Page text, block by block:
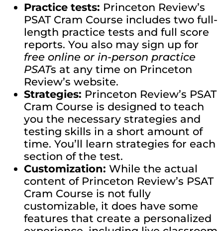
Practice tests: Princeton Review’s
PSAT Cram Course includes two full-
length practice tests and full score
reports. You also may sign up for
free online or in-person practice
PSATs at any time on Princeton
Review’s website.
Strategies: Princeton Review’s PSAT
Cram Course is designed to teach
you the necessary strategies and
testing skills in a short amount of
time. You’ll learn strategies for each
section of the test.
Customization: While the actual
content of Princeton Review’s PSAT
Cram Course is not fully
customizable, it does have some
features that create a personalized